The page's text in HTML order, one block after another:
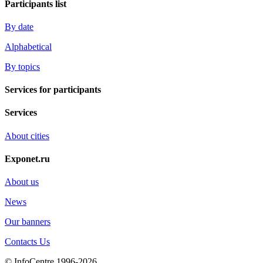
Participants list
By date
Alphabetical
By topics
Services for participants
Services
About cities
Exponet.ru
About us
News
Our banners
Contacts Us